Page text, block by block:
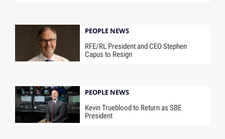
PEOPLE NEWS
RFE/RL President and CEO Stephen
Capus to Resign
PEOPLE NEWS
Kevin Trueblood to Return as SBE
President